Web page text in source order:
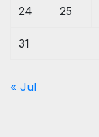
24 25
31
« Jul